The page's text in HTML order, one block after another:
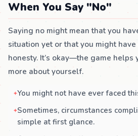
When You Say "No"
Saying no might mean that you
situation yet or that you might
honesty. It’s okay—the game helps
more about yourself.
You might not have ever faced
Sometimes, circumstances
simple at first glance.